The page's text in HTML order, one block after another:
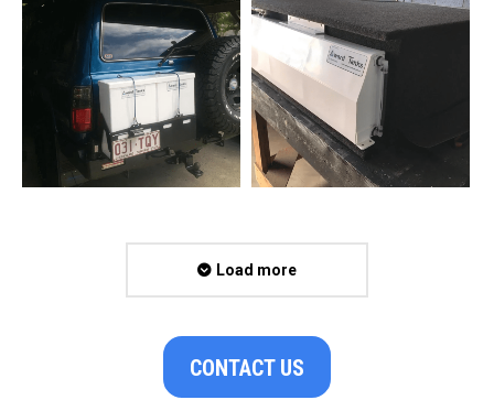
Load more
CONTACT US